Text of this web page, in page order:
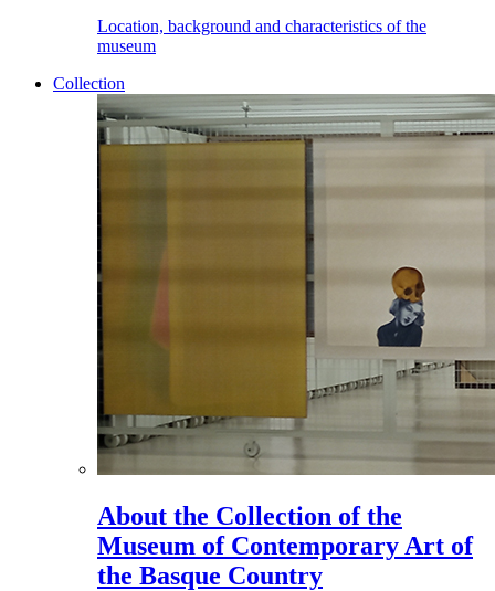
Location, background and characteristics of the
museum
Collection
About the Collection of the
Museum of Contemporary Art of
the Basque Country